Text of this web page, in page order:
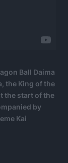
Ball Daima
the King of the
the start of the
by
Kai